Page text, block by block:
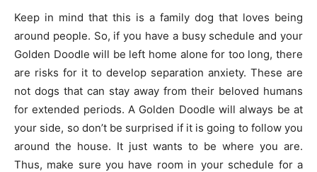
Keep in mind that this is a family dog that loves being
around people. So, if you have a busy schedule and your
Golden Doodle will be left home alone for too long, there
are risks for it to develop separation anxiety. These are
not dogs that can stay away from their beloved humans
for extended periods. A Golden Doodle will always be at
your side, so don’t be surprised if it is going to follow you
around the house. It just wants to be where you are.
Thus, make sure you have room in your schedule for a